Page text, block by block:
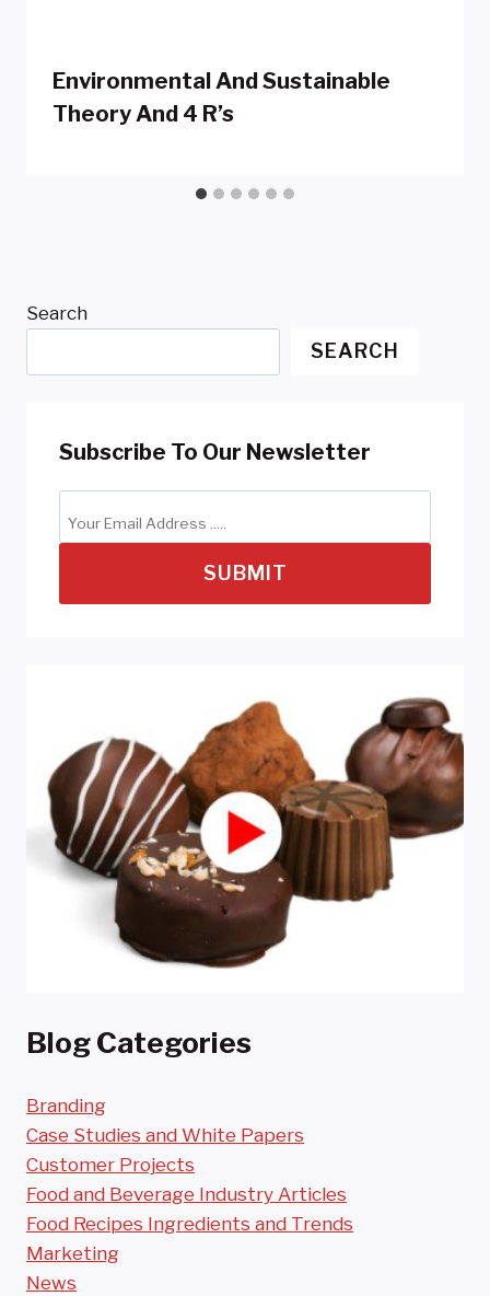
Environmental And Sustainable
Theory And 4 R’s
Search
SEARCH
Subscribe To Our Newsletter
SUBMIT
Blog Categories
Branding
Case Studies and White Papers
Customer Projects
Food and Beverage Industry Articles
Food Recipes Ingredients and Trends
Marketing
News